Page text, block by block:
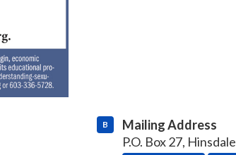
B
Mailing Address
P.O. Box 27, Hinsdale